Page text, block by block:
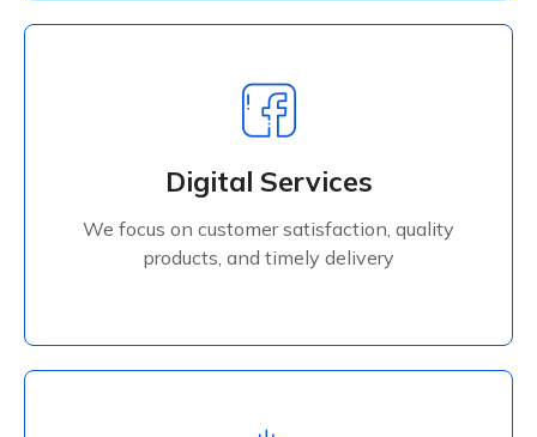
Digital Services
We focus on customer satisfaction, quality
products, and timely delivery
Digital Services
products, and timely delivery
Read More